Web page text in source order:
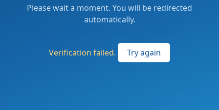
Please wait a moment. You will be redirected
automatically.
Verification failed. Try again